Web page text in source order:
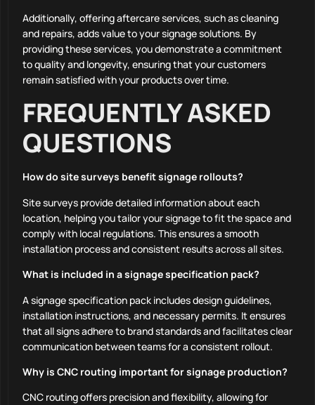
Additionally, offering aftercare services, such as cleaning
and repairs, adds value to your signage solutions. By
providing these services, you demonstrate a commitment
to quality and longevity, ensuring that your customers
remain satisfied with your products over time.
FREQUENTLY ASKED
QUESTIONS
How do site surveys benefit signage rollouts?
Site surveys provide detailed information about each
location, helping you tailor your signage to fit the space and
comply with local regulations. This ensures a smooth
installation process and consistent results across all sites.
What is included in a signage specification pack?
A signage specification pack includes design guidelines,
installation instructions, and necessary permits. It ensures
that all signs adhere to brand standards and facilitates clear
communication between teams for a consistent rollout.
Why is CNC routing important for signage production?
CNC routing offers precision and flexibility, allowing for